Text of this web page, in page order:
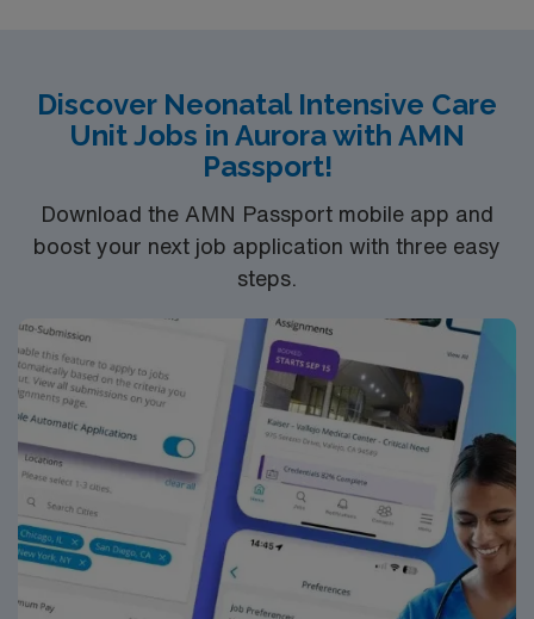
Discover Neonatal Intensive Care
Unit Jobs in Aurora with AMN
Passport!
Download the AMN Passport mobile app and
boost your next job application with three easy
steps.